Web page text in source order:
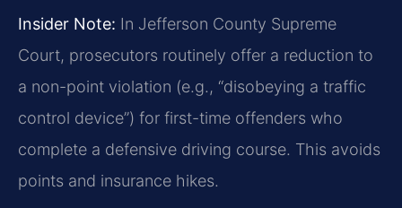
Insider Note: In Jefferson County Supreme
Court, prosecutors routinely offer a reduction to
a non-point violation (e.g., “disobeying a traffic
control device”) for first-time offenders who
complete a defensive driving course. This avoids
points and insurance hikes.